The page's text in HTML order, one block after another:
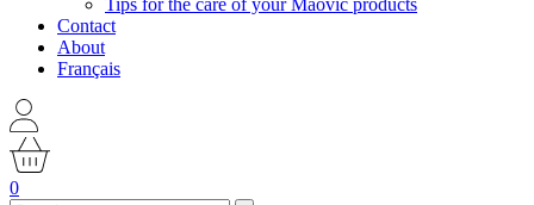
Tips for the care of your Maovic products
Contact
About
Français
0